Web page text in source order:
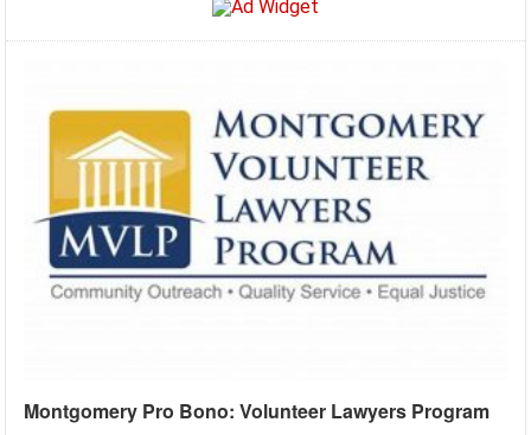
Montgomery Pro Bono: Volunteer Lawyers Program